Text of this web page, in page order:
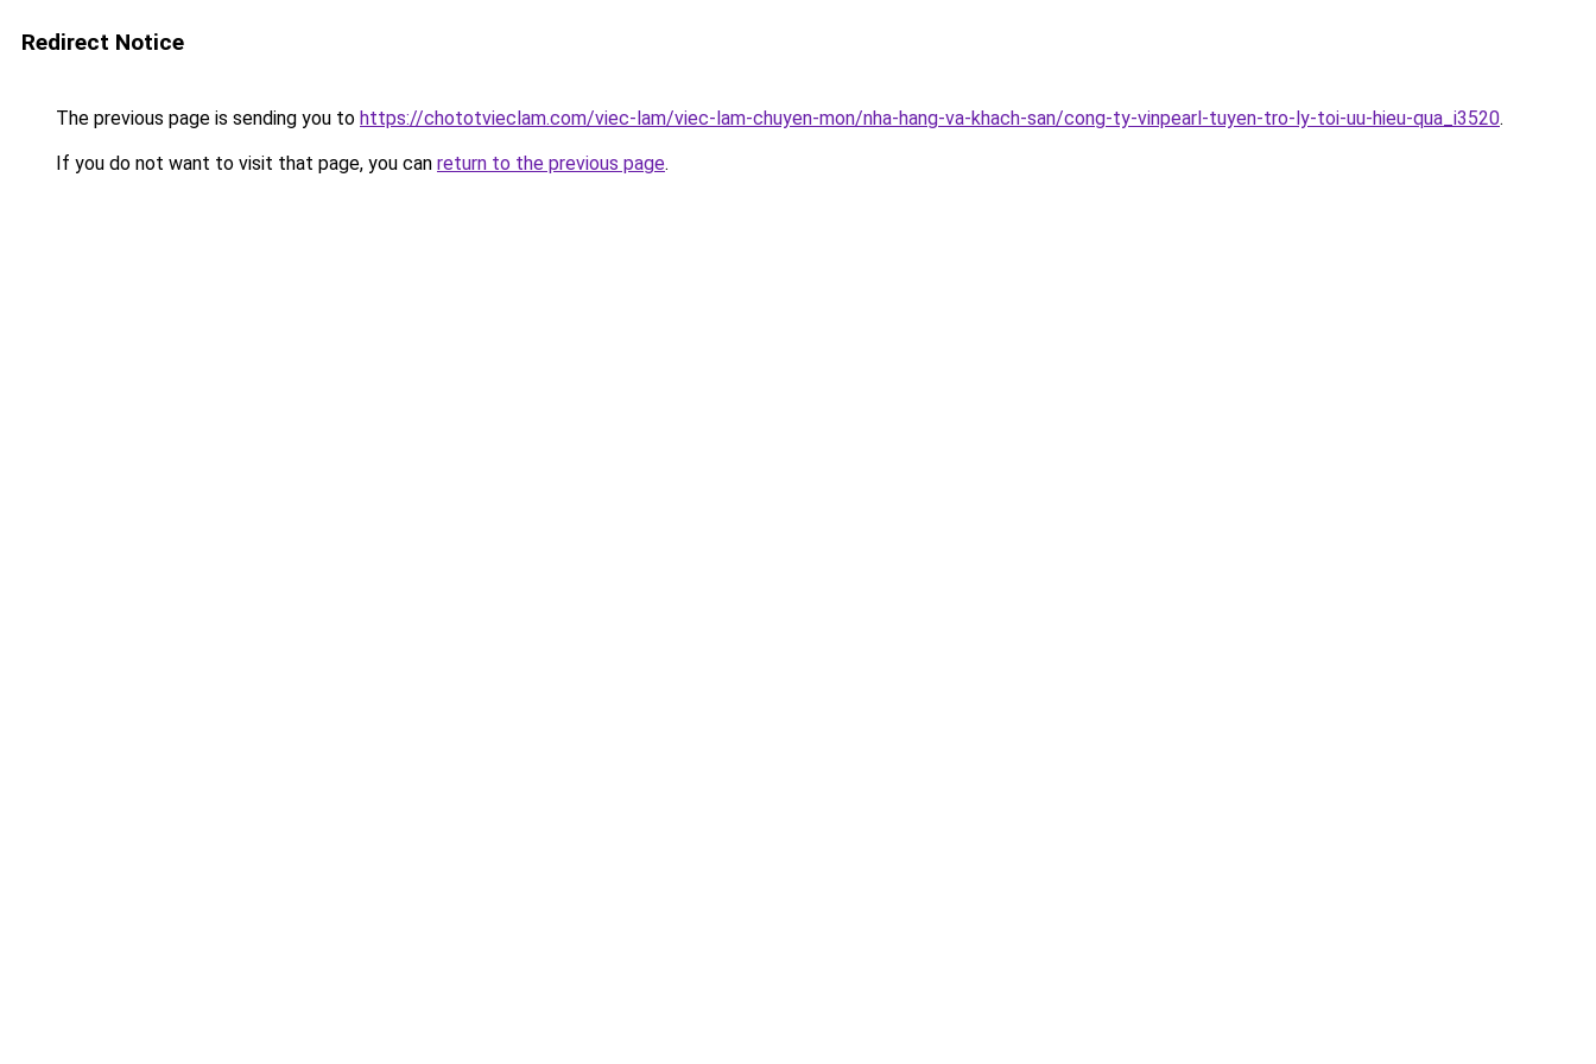
Redirect Notice
The previous page is sending you to https://chototvieclam.com/viec-lam/viec-lam-chuyen-mon/nha-hang-va-khach-san/cong-ty-vinpearl-tuyen-tro-ly-toi-uu-hieu-qua_i3520.
If you do not want to visit that page, you can return to the previous page.